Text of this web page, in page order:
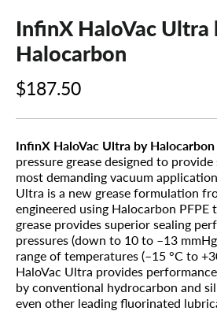
InfinX HaloVac Ultra
Halocarbon
$187.50
InfinX HaloVac Ultra by Halocarbon
pressure grease designed to
most demanding vacuum
Ultra is a new grease formulation
engineered using Halocarbon PFPE
grease provides superior sealing
pressures (down to 10 to –13
range of temperatures (–15 °C to
HaloVac Ultra provides
by conventional hydrocarbon and
even other leading fluorinated